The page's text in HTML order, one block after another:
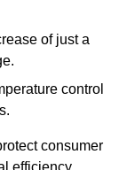
of just a
control
consumer